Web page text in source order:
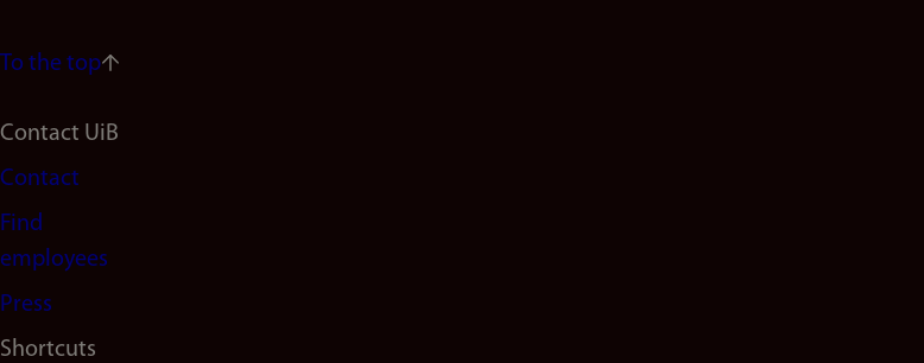
To the top
Footer
navigation
(en)
Contact UiB
Contact
Find
employees
Press
Shortcuts